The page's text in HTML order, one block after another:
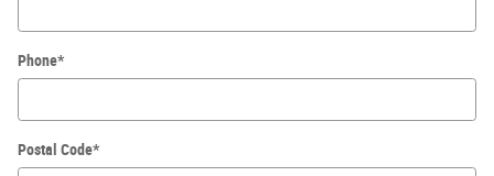
Phone*
Postal Code*